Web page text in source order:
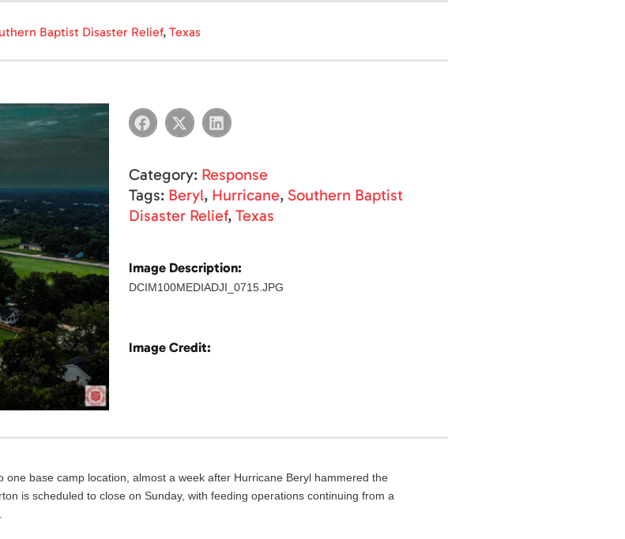
Baptist Disaster Relief, Texas
Category: Response
Tags: Beryl, Hurricane, Southern Baptist
Disaster Relief, Texas
Image Description:
DCIM100MEDIADJI_0715.JPG
Image Credit:
one base camp location, almost a week after Hurricane Beryl hammered the
is scheduled to close on Sunday, with feeding operations continuing from a